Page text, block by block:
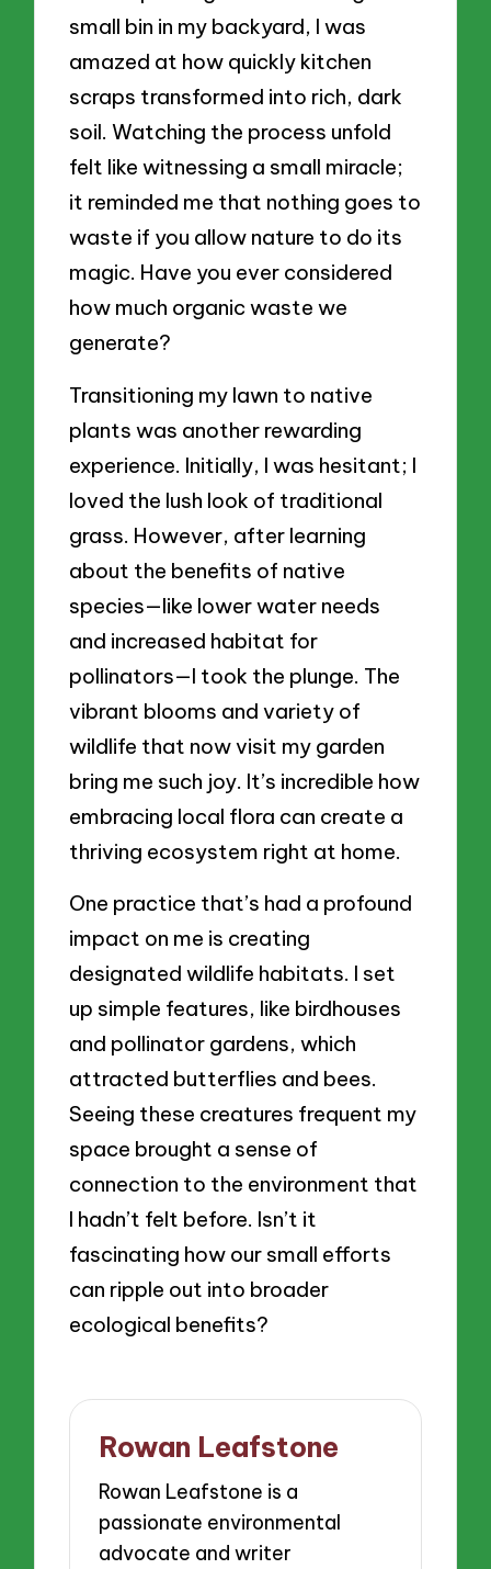
small bin in my backyard, I was
amazed at how quickly kitchen
scraps transformed into rich, dark
soil. Watching the process unfold
felt like witnessing a small miracle;
it reminded me that nothing goes to
waste if you allow nature to do its
magic. Have you ever considered
how much organic waste we
generate?
Transitioning my lawn to native
plants was another rewarding
experience. Initially, I was hesitant; I
loved the lush look of traditional
grass. However, after learning
about the benefits of native
species—like lower water needs
and increased habitat for
pollinators—I took the plunge. The
vibrant blooms and variety of
wildlife that now visit my garden
bring me such joy. It’s incredible how
embracing local flora can create a
thriving ecosystem right at home.
One practice that’s had a profound
impact on me is creating
designated wildlife habitats. I set
up simple features, like birdhouses
and pollinator gardens, which
attracted butterflies and bees.
Seeing these creatures frequent my
space brought a sense of
connection to the environment that
I hadn’t felt before. Isn’t it
fascinating how our small efforts
can ripple out into broader
ecological benefits?
Rowan Leafstone
Rowan Leafstone is a
passionate environmental
advocate and writer